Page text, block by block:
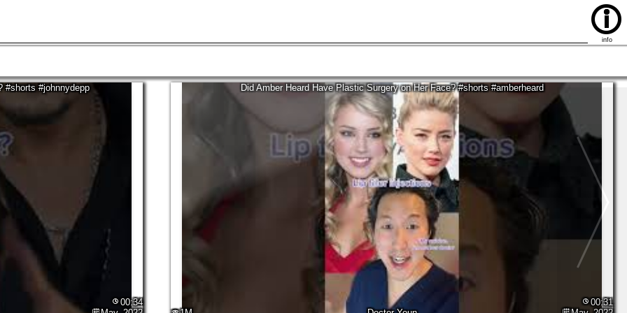
info
03:52
Nov, 2020
#shorts #johnnydepp
00:34
Did Amber Heard Have Plastic Surgery on Her Face? #shorts #amberheard
00:31